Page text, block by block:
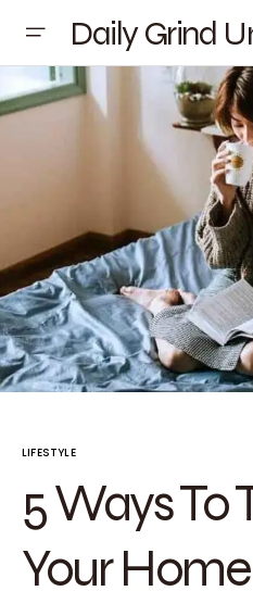
Daily Grind
LIFESTYLE
5 Ways To
Your